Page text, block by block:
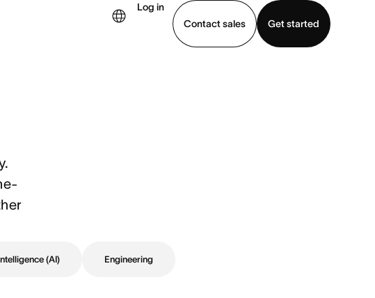
Log in
Contact sales
Get started
(AI) Engineering